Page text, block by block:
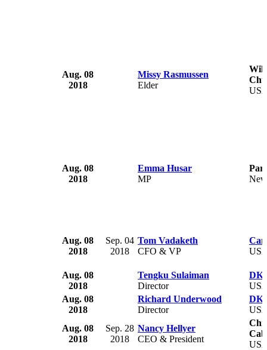
Aug. 08
2018
Missy Rasmussen
Elder
Aug. 08
2018
Emma Husar
MP
Aug. 08
2018
Sep. 04
2018
Tom Vadaketh
CFO & VP
Aug. 08
2018
Tengku Sulaiman
Director
Aug. 08
2018
Richard Underwood
Director
Aug. 08
2018
Sep. 28
2018
Nancy Hellyer
CEO & President